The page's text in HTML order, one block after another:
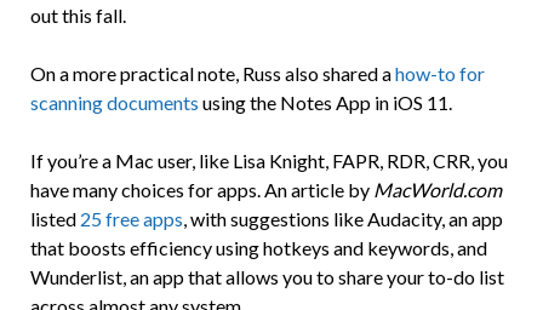
out this fall.
On a more practical note, Russ also shared ahow-to for
scanning documents using the Notes App in iOS 11.
If you’re a Mac user, like Lisa Knight, FAPR, RDR, CRR, you
have many choices for apps. An article by MacWorld.com
listed 25 free apps, with suggestions like Audacity, an app
that boosts efficiency using hotkeys and keywords, and
Wunderlist, an app that allows you to share your to-do list